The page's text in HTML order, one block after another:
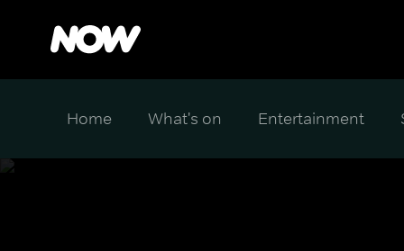
Home What's on Entertainment